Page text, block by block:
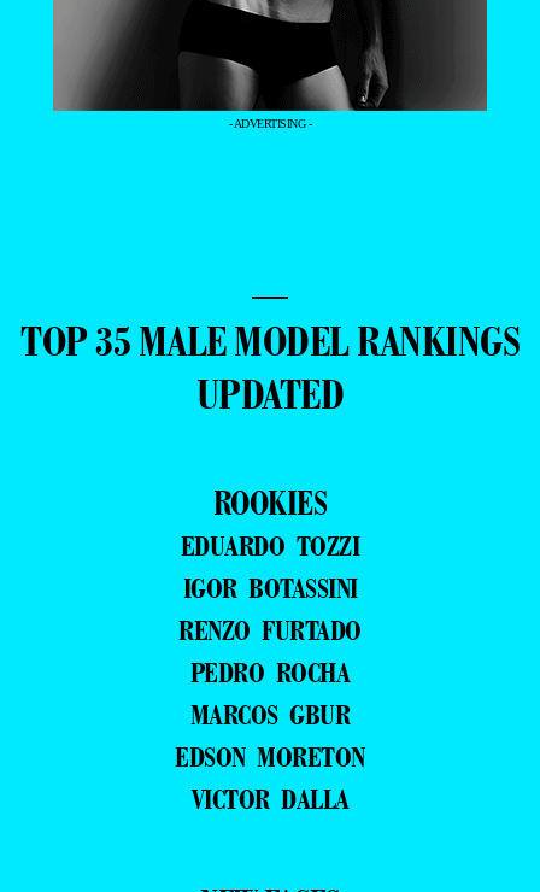
- ADVERTISING -
—
TOP 35 MALE MODEL RANKINGS
UPDATED
ROOKIES
EDUARDO TOZZI
IGOR BOTASSINI
RENZO FURTADO
PEDRO ROCHA
MARCOS GBUR
EDSON MORETON
VICTOR DALLA